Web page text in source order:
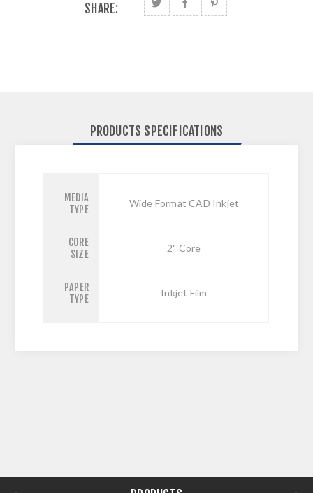
SHARE:
PRODUCTS SPECIFICATIONS
MEDIA
TYPE
Wide Format CAD Inkjet
CORE
SIZE
2" Core
PAPER
TYPE
Inkjet Film